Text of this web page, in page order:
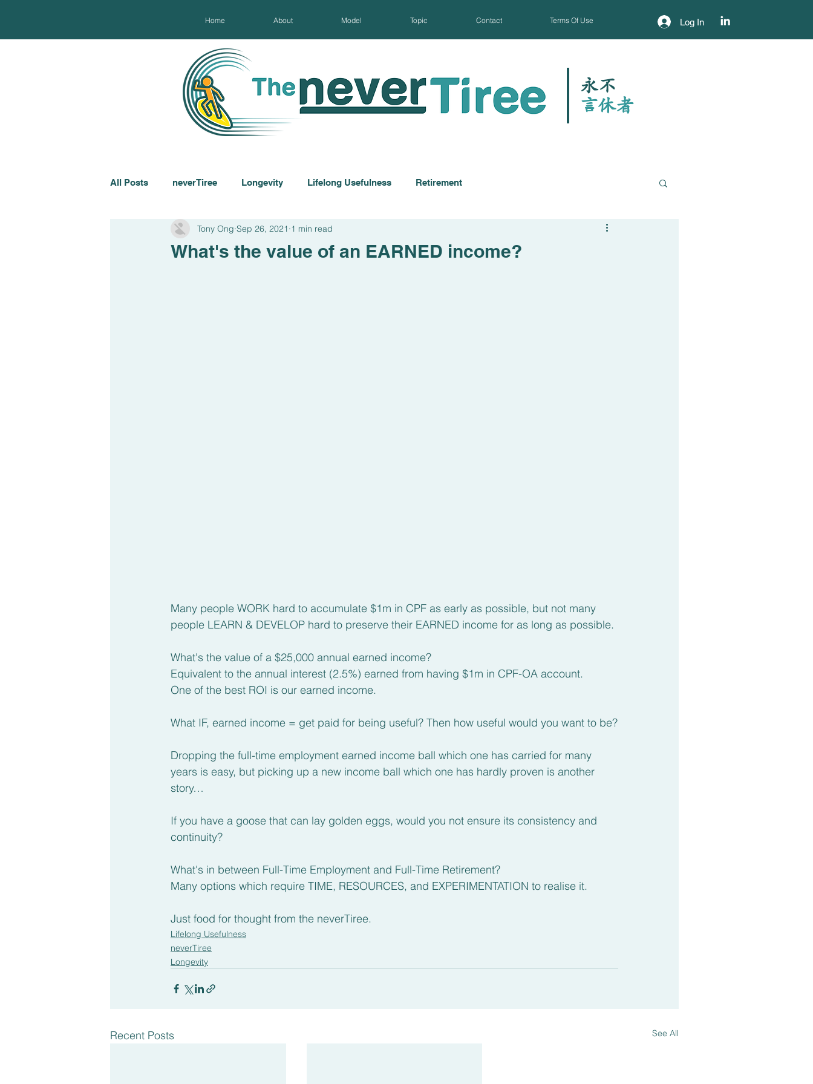
Home About Model Topic Contact Terms Of Use Log In
永不
​言休者
All Posts neverTiree Longevity Lifelong Usefulness Retirement
What's the value of an EARNED income?
Tony Ong Sep 26, 2021 1 min read
Many people WORK hard to accumulate $1m in CPF as early as possible, but not many
people LEARN & DEVELOP hard to preserve their EARNED income for as long as possible.
What's the value of a $25,000 annual earned income?
Equivalent to the annual interest (2.5%) earned from having $1m in CPF-OA account.
One of the best ROI is our earned income.
What IF, earned income = get paid for being useful? Then how useful would you want to be?
Dropping the full-time employment earned income ball which one has carried for many
years is easy, but picking up a new income ball which one has hardly proven is another
story…
If you have a goose that can lay golden eggs, would you not ensure its consistency and
continuity?
What's in between Full-Time Employment and Full-Time Retirement?
Many options which require TIME, RESOURCES, and EXPERIMENTATION to realise it.
Just food for thought from the neverTiree.
Lifelong Usefulness
neverTiree
Longevity
Recent Posts See All